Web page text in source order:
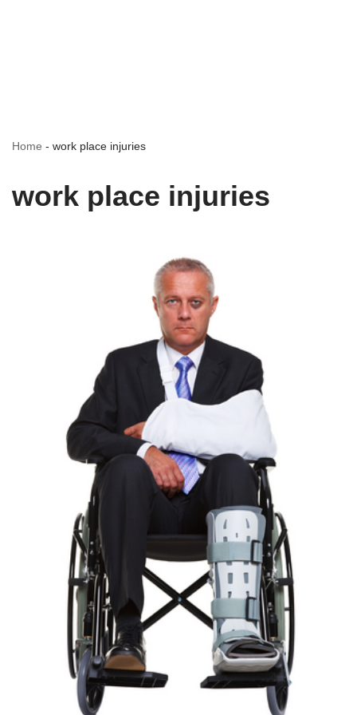
Home - work place injuries
work place injuries